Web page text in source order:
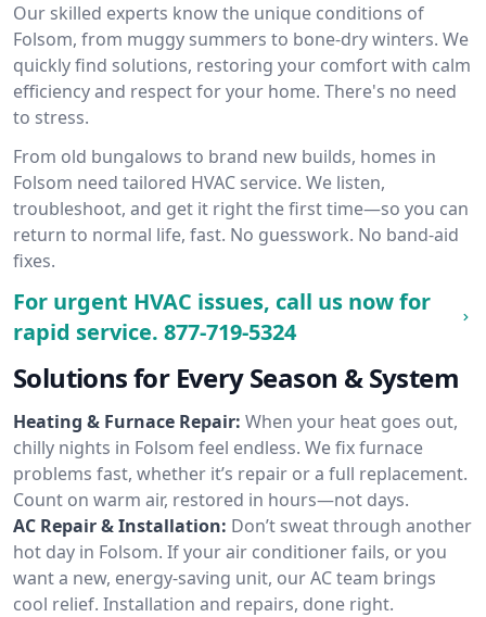
Our skilled experts know the unique conditions of
Folsom, from muggy summers to bone-dry winters. We
quickly find solutions, restoring your comfort with calm
efficiency and respect for your home. There's no need
to stress.
From old bungalows to brand new builds, homes in
Folsom need tailored HVAC service. We listen,
troubleshoot, and get it right the first time—so you can
return to normal life, fast. No guesswork. No band-aid
fixes.
For urgent HVAC issues, call us now for
rapid service. 877-719-5324
Solutions for Every Season & System
Heating & Furnace Repair: When your heat goes out,
chilly nights in Folsom feel endless. We fix furnace
problems fast, whether it’s repair or a full replacement.
Count on warm air, restored in hours—not days.
AC Repair & Installation: Don’t sweat through another
hot day in Folsom. If your air conditioner fails, or you
want a new, energy-saving unit, our AC team brings
cool relief. Installation and repairs, done right.